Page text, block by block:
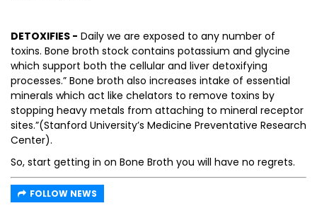
DETOXIFIES - Daily we are exposed to any number of
toxins. Bone broth stock contains potassium and glycine
which support both the cellular and liver detoxifying
processes.” Bone broth also increases intake of essential
minerals which act like chelators to remove toxins by
stopping heavy metals from attaching to mineral receptor
sites.”(Stanford University’s Medicine Preventative Research
Center).
So, start getting in on Bone Broth you will have no regrets.
FOLLOW NEWS